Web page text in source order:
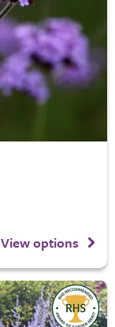
View options